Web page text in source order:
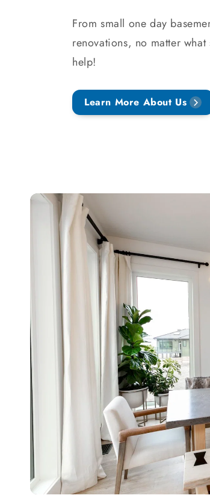
From small one day
renovations, no matter
help!
Learn More About Us